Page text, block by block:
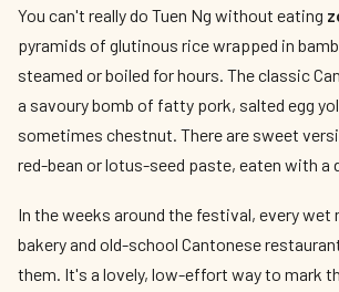
You can't really do Tuen Ng without eating
pyramids of glutinous rice wrapped in
steamed or boiled for hours. The classic
a savoury bomb of fatty pork, salted egg
sometimes chestnut. There are sweet
red-bean or lotus-seed paste, eaten with a
In the weeks around the festival, every
bakery and old-school Cantonese
them. It's a lovely, low-effort way to mark